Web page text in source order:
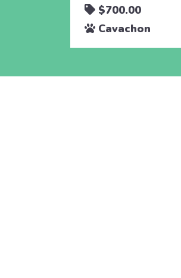
$700.00
Cavachon